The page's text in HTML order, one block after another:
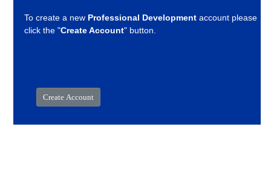
To create a new Professional Development account please
click the "Create Account" button.